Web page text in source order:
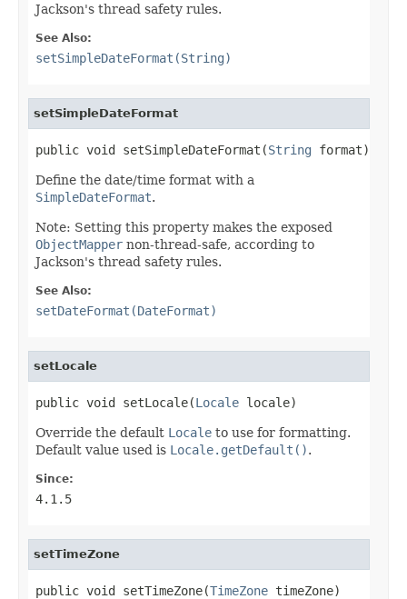
Jackson's thread safety rules.
See Also:
setSimpleDateFormat(String)
setSimpleDateFormat
public void setSimpleDateFormat(String format)
Define the date/time format with a
SimpleDateFormat.
Note: Setting this property makes the exposed
ObjectMapper non-thread-safe, according to
Jackson's thread safety rules.
See Also:
setDateFormat(DateFormat)
setLocale
public void setLocale(Locale locale)
Override the default Locale to use for formatting.
Default value used is Locale.getDefault().
Since:
4.1.5
setTimeZone
public void setTimeZone(TimeZone timeZone)